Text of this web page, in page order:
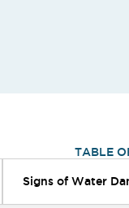
TABLE
Signs of Water